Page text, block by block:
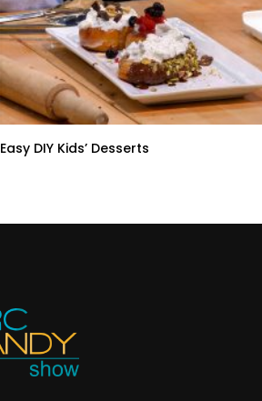
Easy DIY Kids’ Desserts